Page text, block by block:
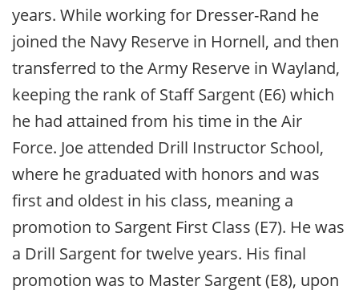
years. While working for Dresser-Rand he
joined the Navy Reserve in Hornell, and then
transferred to the Army Reserve in Wayland,
keeping the rank of Staff Sargent (E6) which
he had attained from his time in the Air
Force. Joe attended Drill Instructor School,
where he graduated with honors and was
first and oldest in his class, meaning a
promotion to Sargent First Class (E7). He was
a Drill Sargent for twelve years. His final
promotion was to Master Sargent (E8), upon